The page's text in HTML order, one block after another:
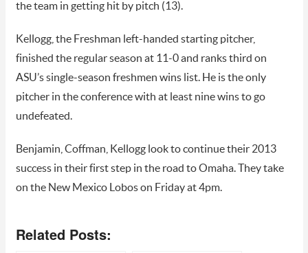
the team in getting hit by pitch (13).
Kellogg, the Freshman left-handed starting pitcher,
finished the regular season at 11-0 and ranks third on
ASU’s single-season freshmen wins list. He is the only
pitcher in the conference with at least nine wins to go
undefeated.
Benjamin, Coffman, Kellogg look to continue their 2013
success in their first step in the road to Omaha. They take
on the New Mexico Lobos on Friday at 4pm.
Related Posts: